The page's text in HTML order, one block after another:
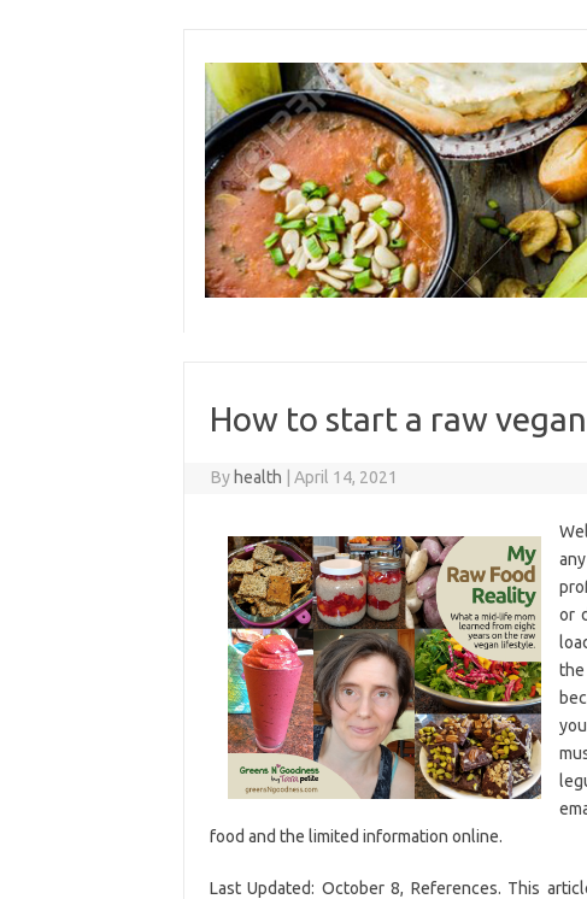
content
How to start a raw
By health April 14, 2021
or
the
food and the limited information online.
Last Updated: October 8, References. This